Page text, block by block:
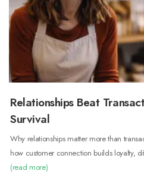
Relationships Beat
Survival
Why relationships matter more than
how customer connection builds loyalty,
(read more)